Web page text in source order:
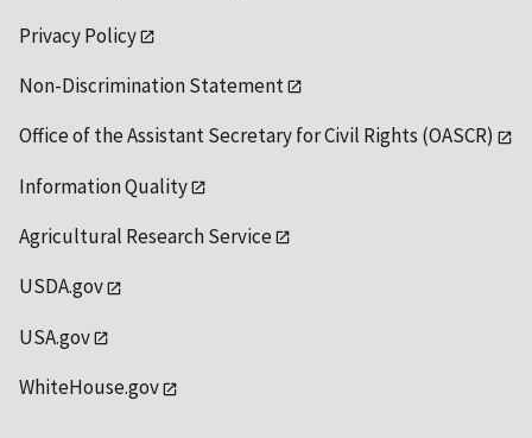
Privacy Policy
Non-Discrimination Statement
Office of the Assistant Secretary for Civil Rights (OASCR)
Information Quality
Agricultural Research Service
USDA.gov
USA.gov
WhiteHouse.gov